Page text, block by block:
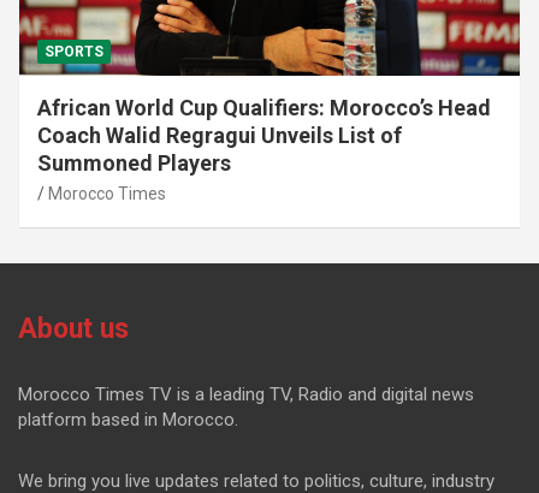
SPORTS
African World Cup Qualifiers: Morocco’s Head
Coach Walid Regragui Unveils List of
Summoned Players
Morocco Times
About us
Morocco Times TV is a leading TV, Radio and digital news
platform based in Morocco.
We bring you live updates related to politics, culture, industry